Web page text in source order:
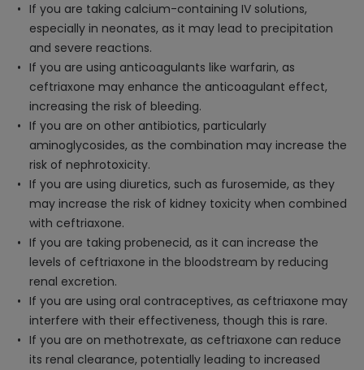
If you are taking calcium-containing IV solutions,
especially in neonates, as it may lead to precipitation
and severe reactions.
If you are using anticoagulants like warfarin, as
ceftriaxone may enhance the anticoagulant effect,
increasing the risk of bleeding.
If you are on other antibiotics, particularly
aminoglycosides, as the combination may increase the
risk of nephrotoxicity.
If you are using diuretics, such as furosemide, as they
may increase the risk of kidney toxicity when combined
with ceftriaxone.
If you are taking probenecid, as it can increase the
levels of ceftriaxone in the bloodstream by reducing
renal excretion.
If you are using oral contraceptives, as ceftriaxone may
interfere with their effectiveness, though this is rare.
If you are on methotrexate, as ceftriaxone can reduce
its renal clearance, potentially leading to increased